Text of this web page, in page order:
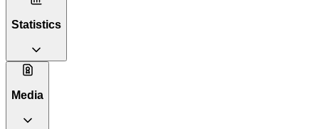
Statistics
Media